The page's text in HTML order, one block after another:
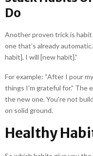
Do
Another proven trick is
one that’s already
habit], I will [new habit].”
For example: “After I pour
things I’m grateful for.”
the new one. You’re not
on solid ground.
Healthy